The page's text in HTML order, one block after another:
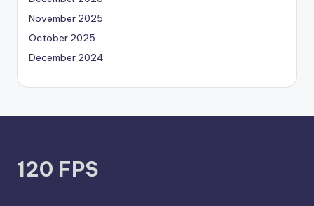
November 2025
October 2025
December 2024
120 FPS